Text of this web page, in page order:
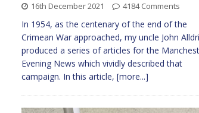
16th December 2021 4184 Comments
In 1954, as the centenary of the end of the
Crimean War approached, my uncle John
produced a series of articles for the
Evening News which vividly described that
campaign. In this article, [more...]